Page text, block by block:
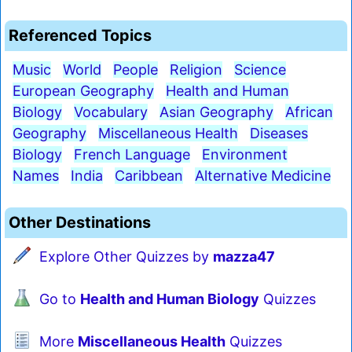
Referenced Topics
Music World People Religion
Science
European Geography
Health and Human
Biology
Vocabulary Asian Geography
African
Geography
Miscellaneous Health
Diseases
Biology
French Language
Environment
Names
India Caribbean Alternative Medicine
Other Destinations
Explore Other Quizzes by mazza47
Go to Health and Human Biology Quizzes
More Miscellaneous Health Quizzes